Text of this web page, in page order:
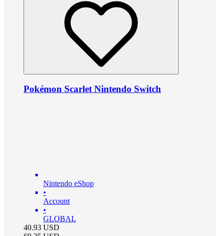
Pokémon Scarlet Nintendo Switch
Nintendo eShop
•
Account
•
GLOBAL
40.93 USD